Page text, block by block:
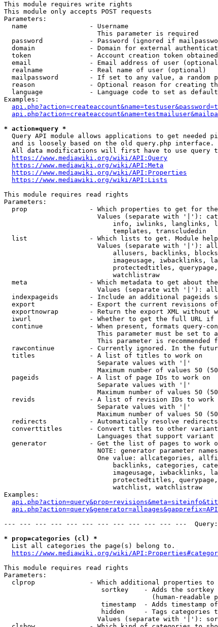
This module requires write rights
This module only accepts POST requests
Parameters:
  name                - Username
                        This parameter is required
password            - Password (ignored if
domain              - Domain for external
token               - Account creation token
email               - Email address of user
  realname            - Real name of user (optional)
mailpassword        - If set to any value, a random
reason              - Optional reason for creating
language            - Language code to set as
Examples:
* action=query *
Query API module allows applications to get needed
  and is loosely based on the old query.php interface.
All data modifications will first have to use query
https://www.mediawiki.org/wiki/API:Query
https://www.mediawiki.org/wiki/API:Meta
https://www.mediawiki.org/wiki/API:Properties
https://www.mediawiki.org/wiki/API:Lists
This module requires read rights
Parameters:
prop                - Which properties to get for
Values (separate with '|'):
info, iwlinks, langlinks,
                            templates, transcludedin
list                - Which lists to get. Module
Values (separate with '|'):
allusers, backlinks,
imageusage, iwbacklinks,
protectedtitles,
                            watchlistraw
meta                - Which metadata to get about
Values (separate with '|'):
indexpageids        - Include an additional pageids
export              - Export the current revisions
exportnowrap        - Return the export XML without
iwurl               - Whether to get the full URL
continue            - When present, formats query-
This parameter must be set to
This parameter is recommended
rawcontinue         - Currently ignored. In the
  titles              - A list of titles to work on
                        Separate values with '|'
Maximum number of values 50
  pageids             - A list of page IDs to work on
                        Separate values with '|'
Maximum number of values 50
revids              - A list of revision IDs to work
                        Separate values with '|'
Maximum number of values 50
  redirects           - Automatically resolve redirects
converttitles       - Convert titles to other
Languages that support
generator           - Get the list of pages to work
NOTE: generator parameter
One value: allcategories,
backlinks, categories,
imageusage, iwbacklinks,
protectedtitles,
                            watchlist, watchlistraw
Examples:
--- --- --- --- --- --- --- --- --- --- --- ---
* prop=categories (cl) *
  List all categories the page(s) belong to.
https://www.mediawiki.org/wiki/
This module requires read rights
Parameters:
clprop              - Which additional properties to
sortkey    - Adds the
(human-readable
timestamp  - Adds timestamp
hidden     - Tags categories
Values (separate with '|'):